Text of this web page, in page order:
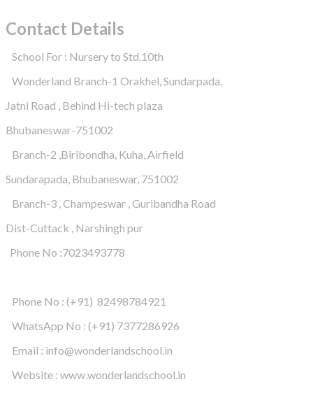
Contact Details
School For : Nursery to Std.10th
Wonderland Branch-1 Orakhel, Sundarpada,
Jatni Road , Behind Hi-tech plaza
Bhubaneswar-751002
Branch-2 ,Biribondha, Kuha, Airfield
Sundarapada, Bhubaneswar, 751002
Branch-3 , Champeswar , Guribandha Road
Dist-Cuttack , Narshingh pur
Phone No :7023493778
Phone No : (+91) 82498784921
WhatsApp No : (+91) 7377286926
Email : info@wonderlandschool.in
Website : www.wonderlandschool.in